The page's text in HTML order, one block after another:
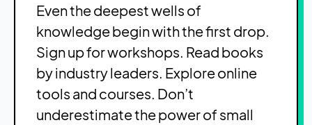
Even the deepest wells of
knowledge begin with the first drop.
Sign up for workshops. Read books
by industry leaders. Explore online
tools and courses. Don’t
underestimate the power of small